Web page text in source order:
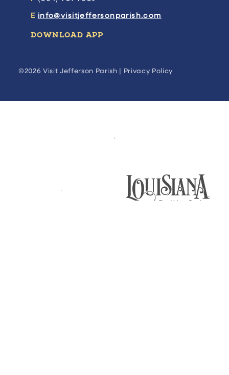
E info@visitjeffersonparish.com
DOWNLOAD APP
©2026 Visit Jefferson Parish | Privacy Policy